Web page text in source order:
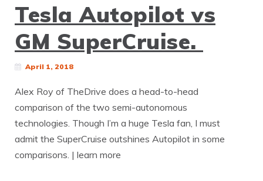
Tesla Autopilot vs
GM SuperCruise.
April 1, 2018
Alex Roy of TheDrive does a head-to-head
comparison of the two semi-autonomous
technologies. Though I’m a huge Tesla fan, I must
admit the SuperCruise outshines Autopilot in some
comparisons. | learn more